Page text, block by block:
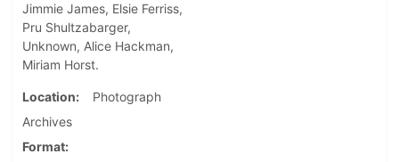
Jimmie James, Elsie Ferriss,
Pru Shultzabarger,
Unknown, Alice Hackman,
Miriam Horst.
Location
Photograph
Archives
Format